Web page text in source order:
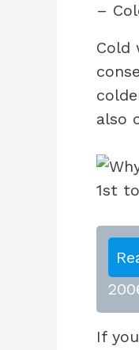
–
Cold
also
If